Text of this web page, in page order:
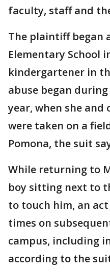
faculty, staff and
The plaintiff began
Elementary School
kindergartener in
abuse began during
year, when she and
were taken on a
Pomona, the suit
While returning to
boy sitting next to
to touch him, an
times on
campus, including
according to the